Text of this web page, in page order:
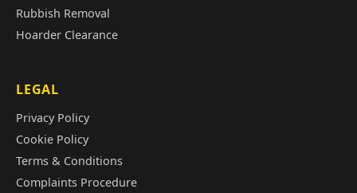
Rubbish Removal
Hoarder Clearance
LEGAL
Privacy Policy
Cookie Policy
Terms & Conditions
Complaints Procedure